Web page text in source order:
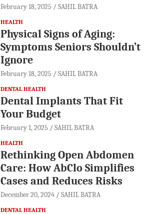
February 18, 2025 SAHIL BATRA
HEALTH
Physical Signs of Aging:
Symptoms Seniors Shouldn’t
Ignore
February 18, 2025 SAHIL BATRA
DENTAL HEALTH
Dental Implants That Fit
Your Budget
February 1, 2025 SAHIL BATRA
HEALTH
Rethinking Open Abdomen
Care: How AbClo Simplifies
Cases and Reduces Risks
December 20, 2024 SAHIL BATRA
DENTAL HEALTH